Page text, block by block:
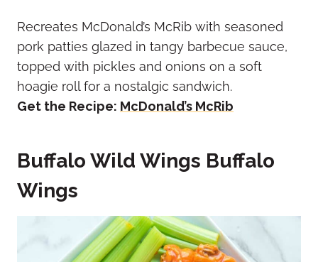
Recreates McDonald’s McRib with seasoned
pork patties glazed in tangy barbecue sauce,
topped with pickles and onions on a soft
hoagie roll for a nostalgic sandwich.
Get the Recipe: McDonald’s McRib
Buffalo Wild Wings Buffalo
Wings